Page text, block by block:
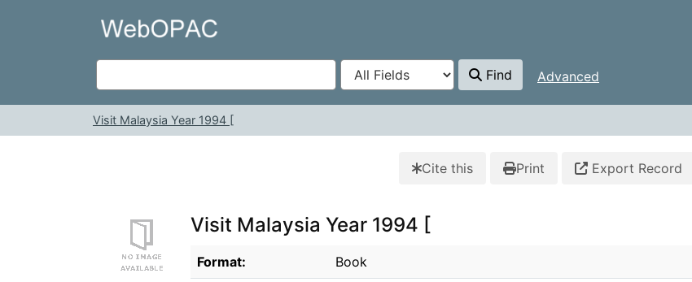
VuFind
Find Advanced
Visit Malaysia Year 1994 [
Cite this Print Export Record
Visit Malaysia Year 1994 [
Bibliographic Details
Format: Book